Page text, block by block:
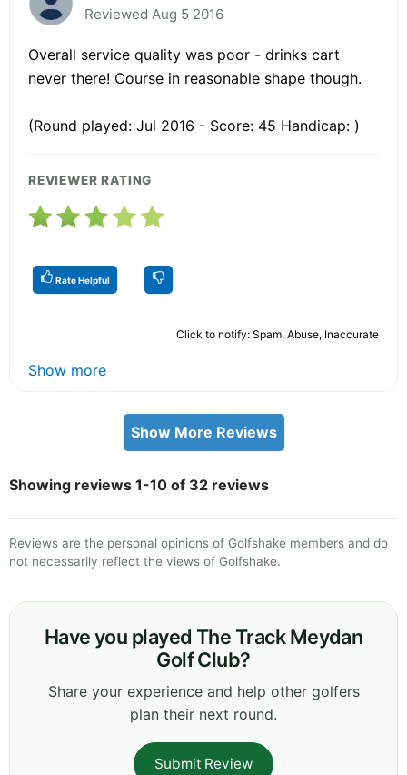
Reviewed Aug 5 2016
Overall service quality was poor - drinks cart
never there! Course in reasonable shape though.
(Round played: Jul 2016 - Score: 45 Handicap: )
REVIEWER RATING
Rate Helpful
Click to notify: Spam, Abuse, Inaccurate
Show more
Show More Reviews
Showing reviews 1-10 of 32 reviews
Reviews are the personal opinions of Golfshake members and do
not necessarily reflect the views of Golfshake.
Have you played The Track Meydan
Golf Club?
Share your experience and help other golfers
plan their next round.
Submit Review